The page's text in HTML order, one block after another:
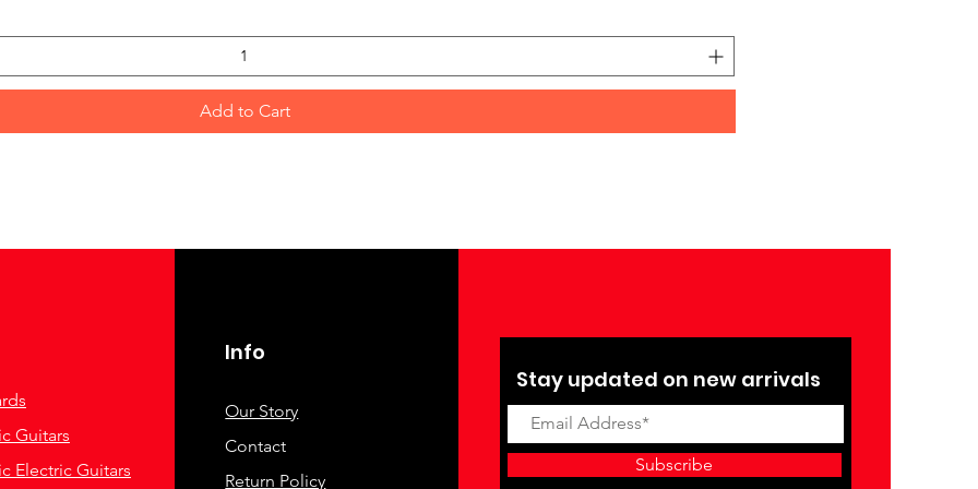
Add to Cart
Guitars
Electric Guitars
Info
Our Story
Contact
Return Policy
Stay updated on new arrivals
Subscribe